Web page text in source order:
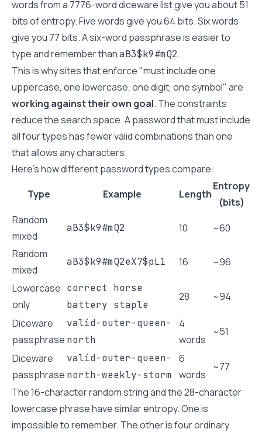
words from a 7776-word diceware list give you about 51
bits of entropy. Five words give you 64 bits. Six words
give you 77 bits. A six-word passphrase is easier to
type and remember thanaB3$k9#mQ2.
This is why sites that enforce "must include one
uppercase, one lowercase, one digit, one symbol" are
working against their own goal. The constraints
reduce the search space. A password that must include
all four types has fewer valid combinations than one
that allows any characters.
Here's how different password types compare:
Type
Example Length
Entropy
(bits)
Random
mixed
aB3$k9#mQ2 10
~60
Random
mixed
aB3$k9#mQ2eX7$pL1 16 ~96
Lowercase
only
correct horse
battery staple
28 ~94
Diceware
passphrase
valid-outer-queen-
north
4
words
~51
Diceware
passphrase
valid-outer-queen-
north-weekly-storm
6
words
~77
The 16-character random string and the 28-character
lowercase phrase have similar entropy. One is
impossible to remember. The other is four ordinary